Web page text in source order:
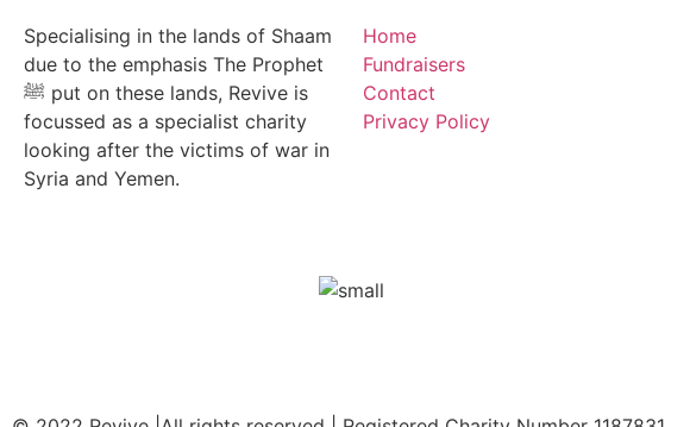
Specialising in the lands of Shaam
due to the emphasis The Prophet
ﷺ put on these lands, Revive is
focussed as a specialist charity
looking after the victims of war in
Syria and Yemen.
Home
Fundraisers
Contact
Privacy Policy